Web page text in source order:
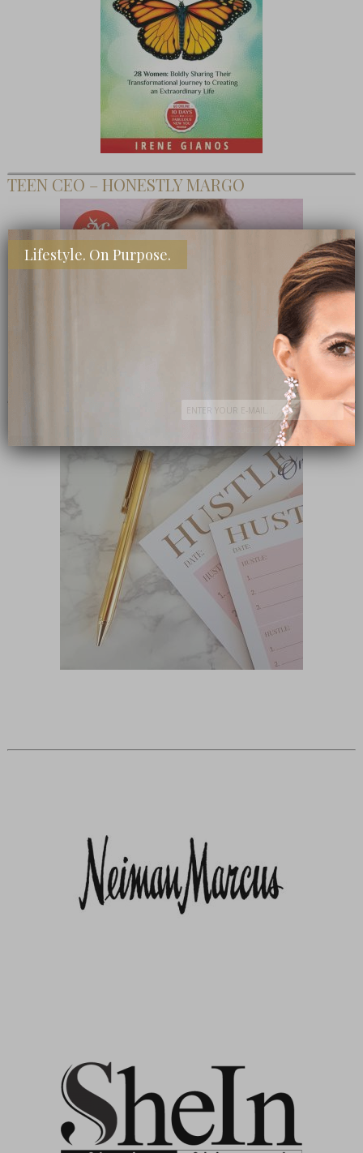
TEEN CEO – HONESTLY MARGO
SHOP MY FAVORITE STORES
Lifestyle. On Purpose.
Subscribe Now